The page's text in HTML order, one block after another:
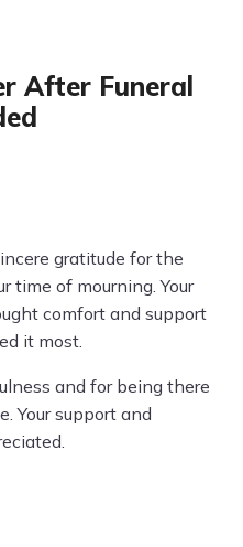
After Funeral
gratitude for the
time of mourning. Your
comfort and support
it most.
and for being there
Your support and